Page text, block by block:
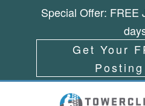
Special Offer: FREE
Get Your